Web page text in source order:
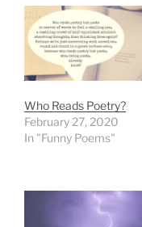
Who Reads Poetry?
February 27, 2020
In "Funny Poems"